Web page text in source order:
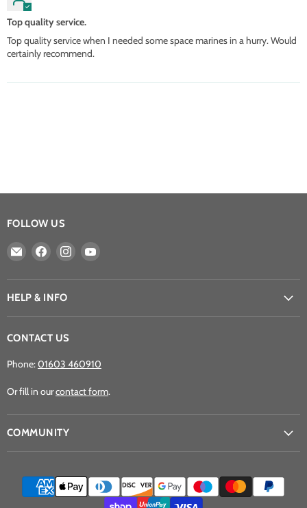
Top quality service.
Top quality service when I needed some space marines in a hurry. Would
certainly recommend.
FOLLOW US
Email
Games
Ltd
Find
on
Facebook
Find
on
on
HELP & INFO
CONTACT US
Phone:01603 460910
Or fill in ourcontact form.
COMMUNITY